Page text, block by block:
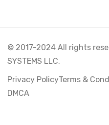
© 2017-2024 All rights
SYSTEMS LLC.
Privacy PolicyTerms &
DMCA